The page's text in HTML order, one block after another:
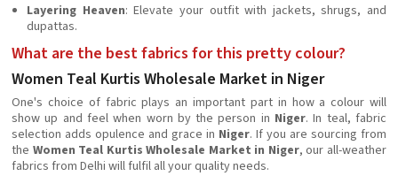
Layering Heaven: Elevate your outfit with jackets, shrugs, and
dupattas.
What are the best fabrics for this pretty colour?
Women Teal Kurtis Wholesale Market in Niger
One's choice of fabric plays an important part in how a colour will
show up and feel when worn by the person in Niger. In teal, fabric
selection adds opulence and grace in Niger. If you are sourcing from
the Women Teal Kurtis Wholesale Market in Niger, our all-weather
fabrics from Delhi will fulfil all your quality needs.